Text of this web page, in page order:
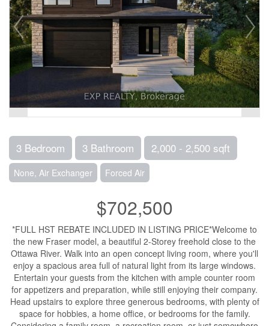
3 Bedroom 3 Bathroom 2,000 - 2,500 sqft
None, Air Exchanger Forced Air
$702,500
*FULL HST REBATE INCLUDED IN LISTING PRICE*Welcome to
the new Fraser model, a beautiful 2-Storey freehold close to the
Ottawa River. Walk into an open concept living room, where you'll
enjoy a spacious area full of natural light from its large windows.
Entertain your guests from the kitchen with ample counter room
for appetizers and preparation, while still enjoying their company.
Head upstairs to explore three generous bedrooms, with plenty of
space for hobbies, a home office, or bedrooms for the family.